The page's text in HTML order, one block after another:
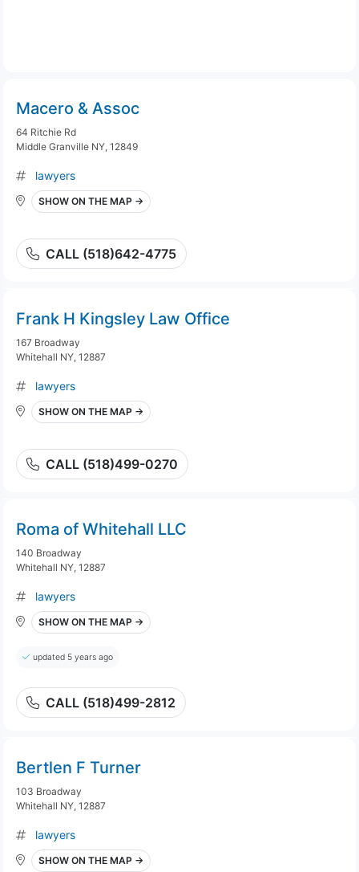
Macero & Assoc
64 Ritchie Rd
Middle Granville NY, 12849
lawyers
SHOW ON THE MAP →
CALL (518)642-4775
Frank H Kingsley Law Office
167 Broadway
Whitehall NY, 12887
lawyers
SHOW ON THE MAP →
CALL (518)499-0270
Roma of Whitehall LLC
140 Broadway
Whitehall NY, 12887
lawyers
SHOW ON THE MAP →
updated 5 years ago
CALL (518)499-2812
Bertlen F Turner
103 Broadway
Whitehall NY, 12887
lawyers
SHOW ON THE MAP →